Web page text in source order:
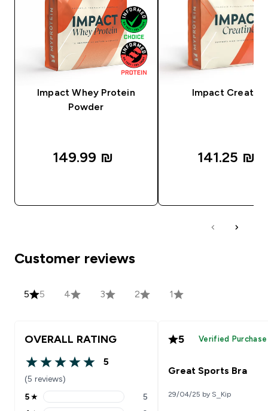
Impact Whey Protein
Powder
149.99 ₪‎
Impact Creatine
141.25 ₪‎
Customer reviews
5 5 4 3 2 1
OVERALL RATING
5 out of 5 stars
5
(5 reviews)
5 stars rating 5 reviews
5★ 5
5 Verified Purchase
Great Sports Bra
29/04/25 by S_Kip